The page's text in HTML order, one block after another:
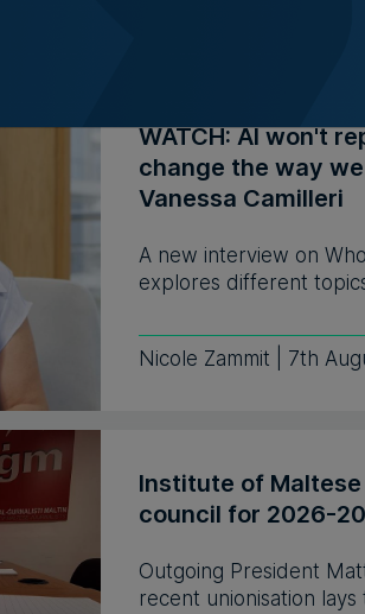
WATCH: AI won't
change the way
Vanessa Camilleri
A new interview on
explores different
Nicole Zammit | 7th
Institute of
council for 2026-
Outgoing President
recent unionisation lays